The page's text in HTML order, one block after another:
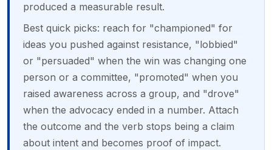
produced a measurable result.
Best quick picks: reach for "championed" for
ideas you pushed against resistance, "lobbied"
or "persuaded" when the win was changing one
person or a committee, "promoted" when you
raised awareness across a group, and "drove"
when the advocacy ended in a number. Attach
the outcome and the verb stops being a claim
about intent and becomes proof of impact.